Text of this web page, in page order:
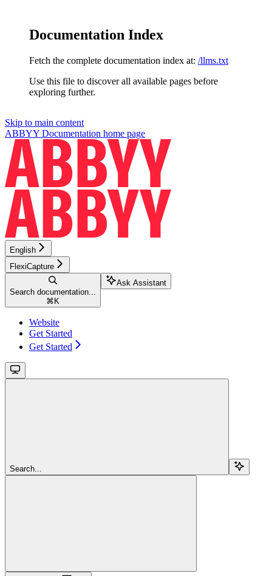
Documentation Index
Fetch the complete documentation index at: /llms.txt
Use this file to discover all available pages before
exploring further.
Skip to main content
ABBYY Documentation home page
English
FlexiCapture
Search documentation...
⌘ K
Ask Assistant
Website
Get Started
Get Started
Search...